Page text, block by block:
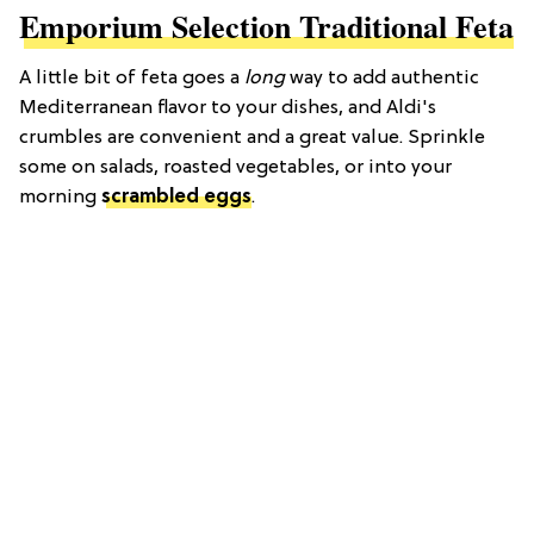
Emporium Selection Traditional Feta
A little bit of feta goes a longway to add authentic
Mediterranean flavor to your dishes, and Aldi's
crumbles are convenient and a great value. Sprinkle
some on salads, roasted vegetables, or into your
morning scrambled eggs.